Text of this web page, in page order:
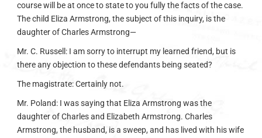
course will be at once to state to you fully the facts of the case.
The child Eliza Armstrong, the subject of this inquiry, is the
daughter of Charles Armstrong—
Mr. C. Russell: I am sorry to interrupt my learned friend, but is
there any objection to these defendants being seated?
The magistrate: Certainly not.
Mr. Poland: I was saying that Eliza Armstrong was the
daughter of Charles and Elizabeth Armstrong. Charles
Armstrong, the husband, is a sweep, and has lived with his wife